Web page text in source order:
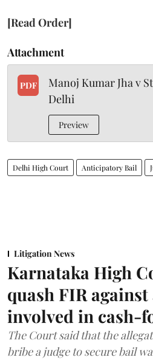
[Read Order]
Attachment
PDF
Manoj Kumar Jha v
Delhi
Preview
Delhi High Court Anticipatory Bail
Litigation News
Karnataka High
quash FIR
involved in cash-
The Court said that the
bribe a judge to secure bail